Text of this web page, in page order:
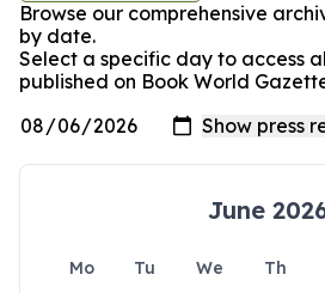
Browse our comprehensive
by date.
Select a specific day to access
published on Book World
June
Mo Tu We Th